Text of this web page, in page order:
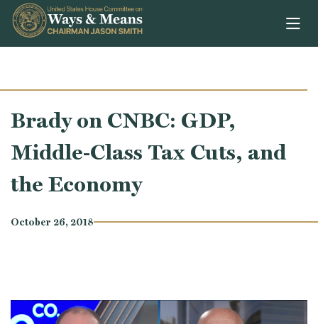
Skip to content
Brady on CNBC: GDP,
Middle-Class Tax Cuts, and
the Economy
October 26, 2018